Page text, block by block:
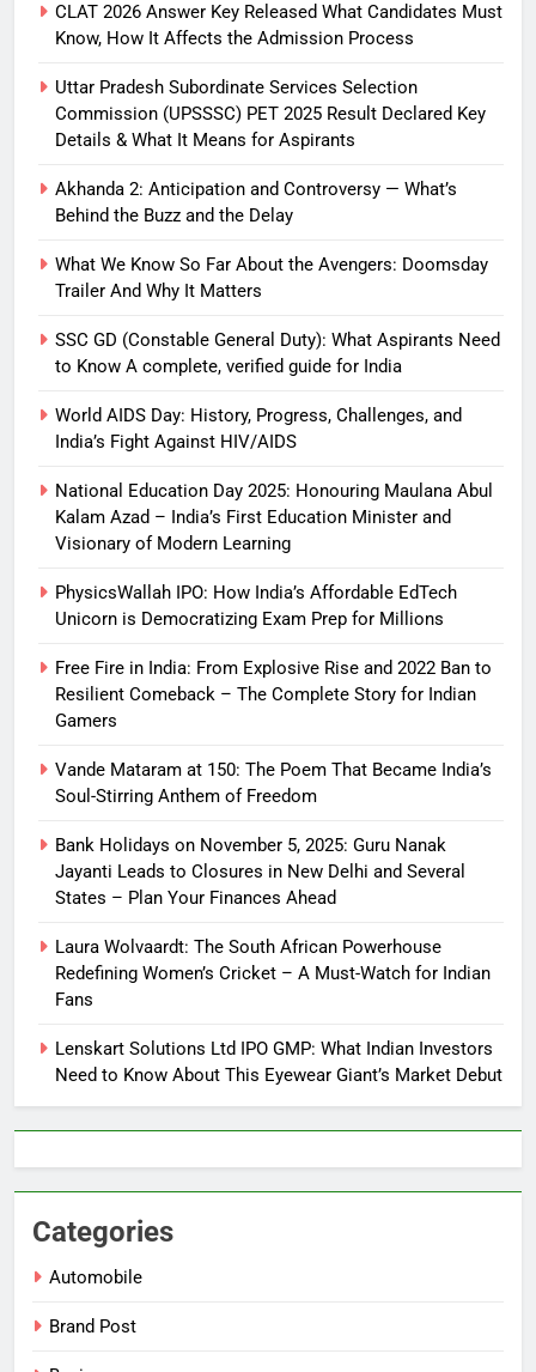
CLAT 2026 Answer Key Released What Candidates Must
Know, How It Affects the Admission Process
Uttar Pradesh Subordinate Services Selection
Commission (UPSSSC) PET 2025 Result Declared Key
Details & What It Means for Aspirants
Akhanda 2: Anticipation and Controversy — What’s
Behind the Buzz and the Delay
What We Know So Far About the Avengers: Doomsday
Trailer And Why It Matters
SSC GD (Constable General Duty): What Aspirants Need
to Know A complete, verified guide for India
World AIDS Day: History, Progress, Challenges, and
India’s Fight Against HIV/AIDS
National Education Day 2025: Honouring Maulana Abul
Kalam Azad – India’s First Education Minister and
Visionary of Modern Learning
PhysicsWallah IPO: How India’s Affordable EdTech
Unicorn is Democratizing Exam Prep for Millions
Free Fire in India: From Explosive Rise and 2022 Ban to
Resilient Comeback – The Complete Story for Indian
Gamers
Vande Mataram at 150: The Poem That Became India’s
Soul-Stirring Anthem of Freedom
Bank Holidays on November 5, 2025: Guru Nanak
Jayanti Leads to Closures in New Delhi and Several
States – Plan Your Finances Ahead
Laura Wolvaardt: The South African Powerhouse
Redefining Women’s Cricket – A Must-Watch for Indian
Fans
Lenskart Solutions Ltd IPO GMP: What Indian Investors
Need to Know About This Eyewear Giant’s Market Debut
Categories
Automobile
Brand Post